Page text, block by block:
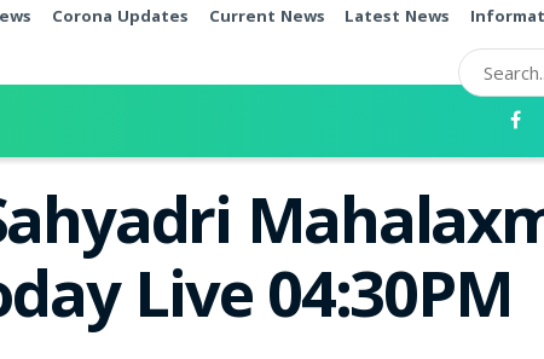
Corona Updates Current News Latest News
Live 04:30PM